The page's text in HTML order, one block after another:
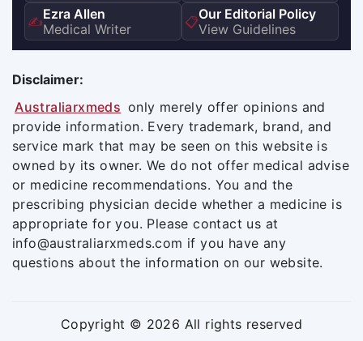
✍️Ezra Allen
Medical Writer
📋Our Editorial Policy
View Guidelines
Disclaimer:
Australiarxmeds only merely offer opinions and
provide information. Every trademark, brand, and
service mark that may be seen on this website is
owned by its owner. We do not offer medical advise
or medicine recommendations. You and the
prescribing physician decide whether a medicine is
appropriate for you. Please contact us at
info@australiarxmeds.com if you have any
questions about the information on our website.
Copyright © 2026 All rights reserved